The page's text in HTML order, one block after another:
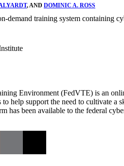
, AND DOMINIC A. ROSS
training system containing
Environment (FedVTE) is an
help support the need to cultivate a
has been available to the federal